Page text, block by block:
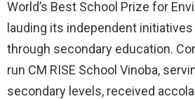
World’s Best School Prize for
lauding its independent
through secondary education.
run CM RISE School Vinoba,
secondary levels, received